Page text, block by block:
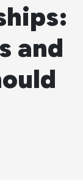
and